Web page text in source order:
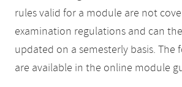
rules valid for a module are not
examination regulations and can
updated on a semesterly basis. The
are available in the online module